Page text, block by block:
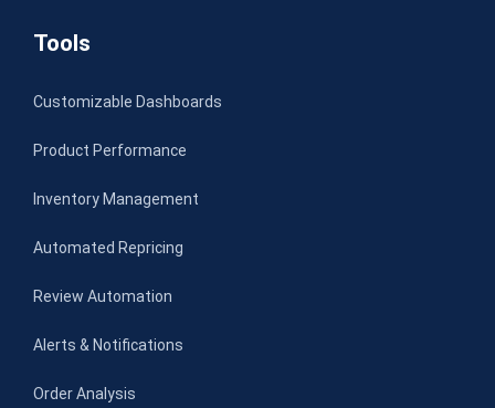
Tools
Customizable Dashboards
Product Performance
Inventory Management
Automated Repricing
Review Automation
Alerts & Notifications
Order Analysis